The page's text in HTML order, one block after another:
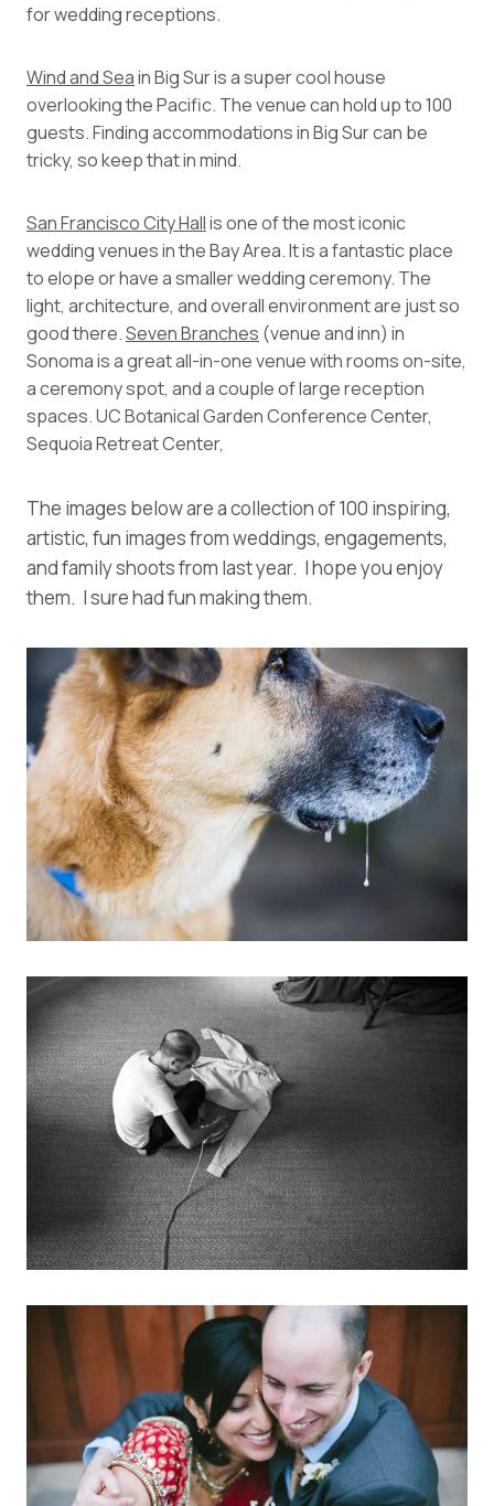
for wedding receptions.
Wind and Seain Big Sur is a super cool house
overlooking the Pacific. The venue can hold up to 100
guests. Finding accommodations in Big Sur can be
tricky, so keep that in mind.
San Francisco City Hallis one of the most iconic
wedding venues in the Bay Area. It is a fantastic place
to elope or have a smaller wedding ceremony. The
light, architecture, and overall environment are just so
good there.Seven Branches (venue and inn) in
Sonoma is a great all-in-one venue with rooms on-site,
a ceremony spot, and a couple of large reception
spaces. UC Botanical Garden Conference Center,
Sequoia Retreat Center,
The images below are a collection of 100 inspiring,
artistic, fun images from weddings, engagements,
and family shoots from last year. I hope you enjoy
them. I sure had fun making them.